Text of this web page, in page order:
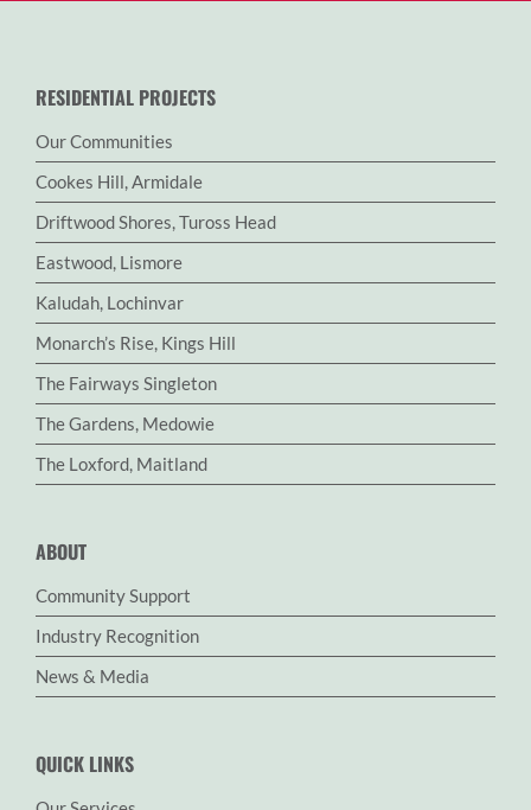
RESIDENTIAL PROJECTS
Our Communities
Cookes Hill, Armidale
Driftwood Shores, Tuross Head
Eastwood, Lismore
Kaludah, Lochinvar
Monarch’s Rise, Kings Hill
The Fairways Singleton
The Gardens, Medowie
The Loxford, Maitland
ABOUT
Community Support
Industry Recognition
News & Media
QUICK LINKS